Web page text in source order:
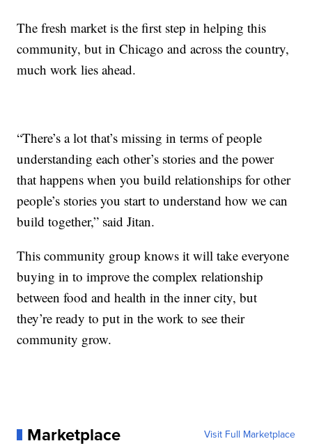
The fresh market is the first step in helping this
community, but in Chicago and across the country,
much work lies ahead.
“There’s a lot that’s missing in terms of people
understanding each other’s stories and the power
that happens when you build relationships for other
people’s stories you start to understand how we can
build together,” said Jitan.
This community group knows it will take everyone
buying in to improve the complex relationship
between food and health in the inner city, but
they’re ready to put in the work to see their
community grow.
Marketplace Visit Full Marketplace